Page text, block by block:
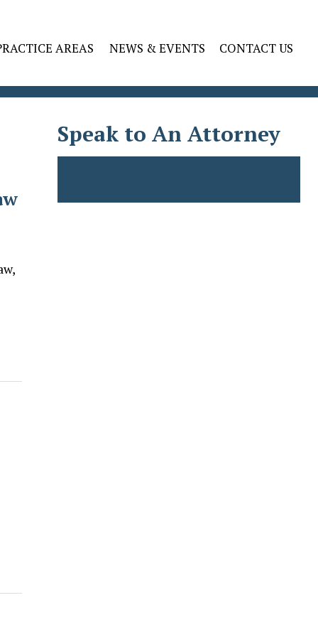
AREAS NEWS & EVENTS CONTACT US
Speak to An Attorney